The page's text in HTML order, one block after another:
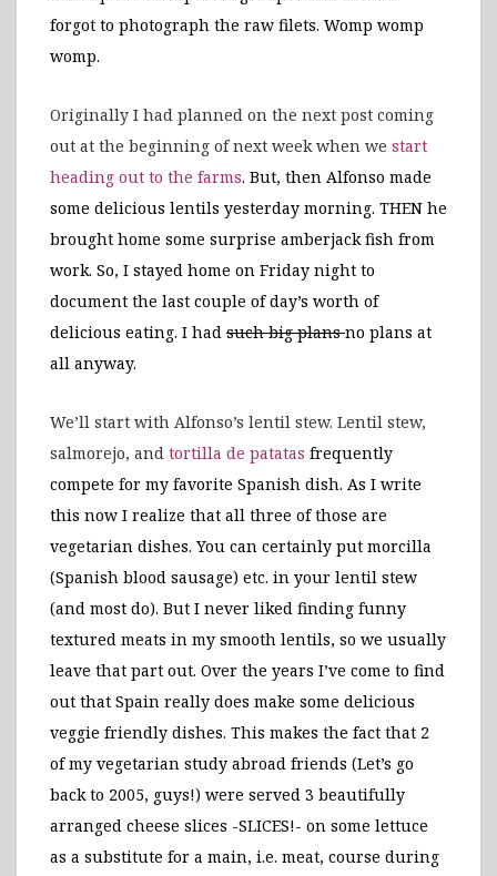
forgot to photograph the raw filets. Womp womp
womp.
Originally I had planned on the next post coming
out at the beginning of next week when we start
heading out to the farms. But, then Alfonso made
some delicious lentils yesterday morning. THEN he
brought home some surprise amberjack fish from
work. So, I stayed home on Friday night to
document the last couple of day’s worth of
delicious eating. I had such big plansno plans at
all anyway.
We’ll start with Alfonso’s lentil stew. Lentil stew,
salmorejo, and tortilla de patatas frequently
compete for my favorite Spanish dish. As I write
this now I realize that all three of those are
vegetarian dishes. You can certainly put morcilla
(Spanish blood sausage) etc. in your lentil stew
(and most do). But I never liked finding funny
textured meats in my smooth lentils, so we usually
leave that part out. Over the years I’ve come to find
out that Spain really does make some delicious
veggie friendly dishes. This makes the fact that 2
of my vegetarian study abroad friends (Let’s go
back to 2005, guys!) were served 3 beautifully
arranged cheese slices -SLICES!- on some lettuce
as a substitute for a main, i.e. meat, course during